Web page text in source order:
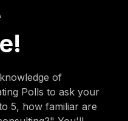
of
Polls to ask your
5, how familiar are